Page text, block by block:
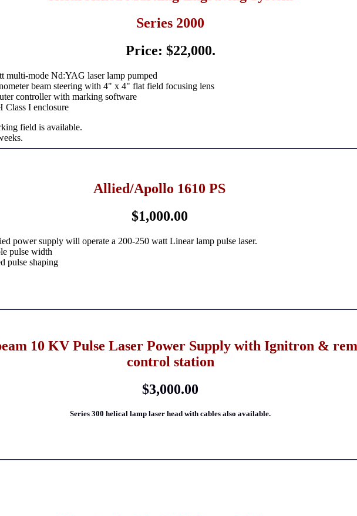
Series 2000
Price: $22,000.
multi-mode Nd:YAG laser lamp pumped
beam steering with 4" x 4" flat field focusing lens
controller with marking software
Class I enclosure
field is available.
Allied/Apollo 1610 PS
$1,000.00
power supply will operate a 200-250 watt Linear lamp pulse laser.
pulse width
pulse shaping
10 KV Pulse Laser Power Supply with Ignitron &
control station
$3,000.00
Series 300 helical lamp laser head with cables also available.